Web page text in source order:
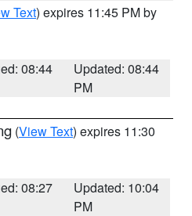
Text) expires 11:45 PM by
08:44
Updated: 08:44
PM
(View Text) expires 11:30
08:27
Updated: 10:04
PM